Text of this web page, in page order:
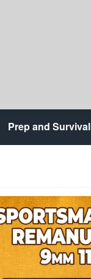
Prep and Survival